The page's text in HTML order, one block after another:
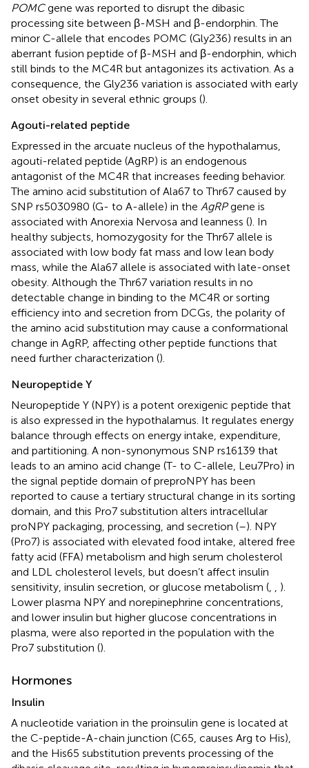
POMCgene was reported to disrupt the dibasic
processing site between β-MSH and β-endorphin. The
minor C-allele that encodes POMC (Gly236) results in an
aberrant fusion peptide of β-MSH and β-endorphin, which
still binds to the MC4R but antagonizes its activation. As a
consequence, the Gly236 variation is associated with early
onset obesity in several ethnic groups ().
Agouti-related peptide
Expressed in the arcuate nucleus of the hypothalamus,
agouti-related peptide (AgRP) is an endogenous
antagonist of the MC4R that increases feeding behavior.
The amino acid substitution of Ala67 to Thr67 caused by
SNP rs5030980 (G- to A-allele) in the AgRPgene is
associated with Anorexia Nervosa and leanness (). In
healthy subjects, homozygosity for the Thr67 allele is
associated with low body fat mass and low lean body
mass, while the Ala67 allele is associated with late-onset
obesity. Although the Thr67 variation results in no
detectable change in binding to the MC4R or sorting
efficiency into and secretion from DCGs, the polarity of
the amino acid substitution may cause a conformational
change in AgRP, affecting other peptide functions that
need further characterization ().
Neuropeptide Y
Neuropeptide Y (NPY) is a potent orexigenic peptide that
is also expressed in the hypothalamus. It regulates energy
balance through effects on energy intake, expenditure,
and partitioning. A non-synonymous SNP rs16139 that
leads to an amino acid change (T- to C-allele, Leu7Pro) in
the signal peptide domain of preproNPY has been
reported to cause a tertiary structural change in its sorting
domain, and this Pro7 substitution alters intracellular
proNPY packaging, processing, and secretion (–). NPY
(Pro7) is associated with elevated food intake, altered free
fatty acid (FFA) metabolism and high serum cholesterol
and LDL cholesterol levels, but doesn’t affect insulin
sensitivity, insulin secretion, or glucose metabolism (
).
Lower plasma NPY and norepinephrine concentrations,
and lower insulin but higher glucose concentrations in
plasma, were also reported in the population with the
Pro7 substitution ().
Hormones
Insulin
A nucleotide variation in the proinsulin gene is located at
the C-peptide-A-chain junction (C65, causes Arg to His),
and the His65 substitution prevents processing of the